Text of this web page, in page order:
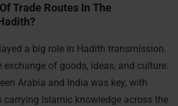
Trade Routes In The
a big role in Hadith transmission.
of goods, ideas, and culture.
Arabia and India was key, with
carrying Islamic knowledge across the